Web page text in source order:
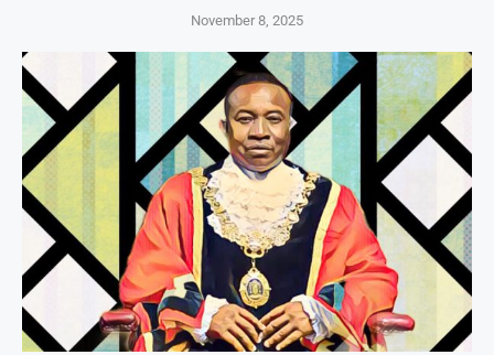
November 8, 2025